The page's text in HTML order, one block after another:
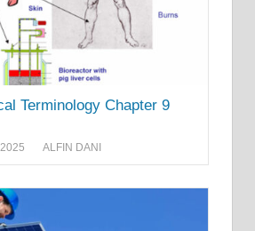
Terminology Chapter 9
ALFIN DANI